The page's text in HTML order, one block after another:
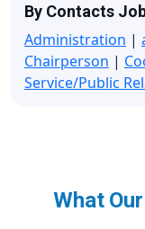
By Contacts
Administration |
Chairperson |
Service/Public
What